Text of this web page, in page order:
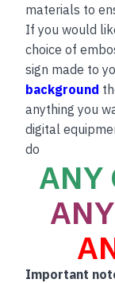
materials to
If you would
choice of
sign made to
background
anything you
digital
do
ANY
Important